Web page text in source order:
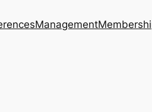
Management